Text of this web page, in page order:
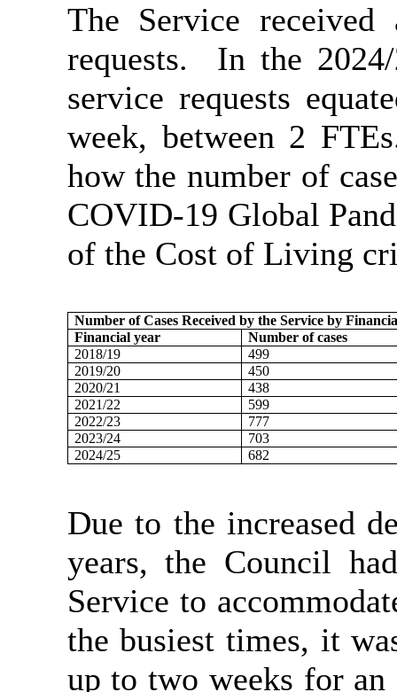
The Service
requests.
In the
service requests
week, between 2
how the number of
COVID-19 Global
of the Cost of Living
Number of Cases Received by the Service by
Financial year
Number of cases
2018/19
499
2019/20
450
2020/21
438
2021/22
599
2022/23
777
2023/24
703
2024/25
682
Due to the increased
years, the Council
Service to
the busiest times, it
up to two weeks for an